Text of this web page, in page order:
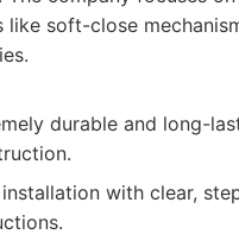
like soft-close
durable and long-
installation with clear,